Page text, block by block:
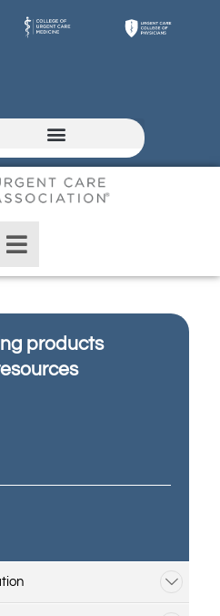
products